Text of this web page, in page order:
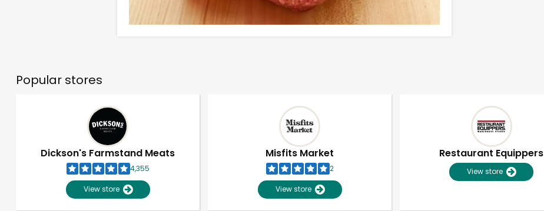
Popular stores
Dickson's Farmstand Meats
4,355
View store
Misfits Market
2
View store
Restaurant Equippers
View store